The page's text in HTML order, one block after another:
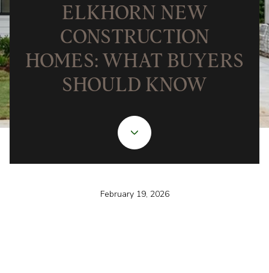
ELKHORN NEW
CONSTRUCTION
HOMES: WHAT BUYERS
SHOULD KNOW
February 19, 2026